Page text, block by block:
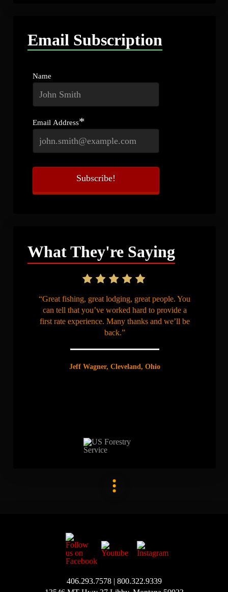
Email Subscription
Name
Email Address*
What They're Saying
“Great fishing, great lodging, great people. You
can tell that you’ve worked hard to provide a
first rate experience. Many thanks and we’ll be
back.”
Jeff Wagner, Cleveland, Ohio
406.293.7578 | 800.322.9339